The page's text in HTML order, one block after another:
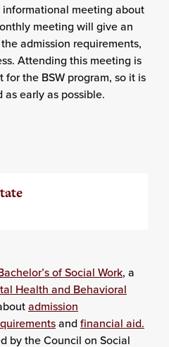
meeting about
meeting will give an
admission requirements,
Attending this meeting is
the BSW program, so it is
early as possible.
of Social Work, a
Health and Behavioral
admission
and financial aid.
by the Council on Social